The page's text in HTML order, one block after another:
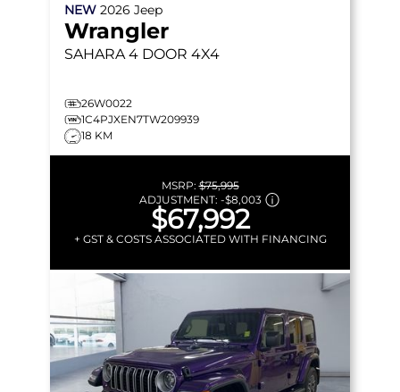
NEW 2026 Jeep
Wrangler
SAHARA 4 DOOR 4X4
26W0022
1C4PJXEN7TW209939
18 KM
MSRP:$75,995
ADJUSTMENT: -$8,003
$67,992
+ GST & COSTS ASSOCIATED WITH FINANCING